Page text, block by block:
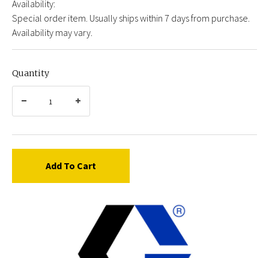
Availability:
Special order item. Usually ships within 7 days from purchase.
Availability may vary.
Quantity
Add To Cart